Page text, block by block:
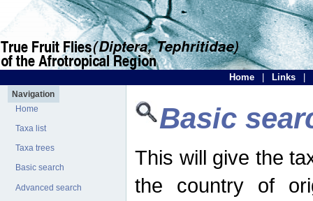
Home Links
Navigation
Home
Taxa list
Taxa trees
Basic search
Advanced search
Basic
This will give the
the country of